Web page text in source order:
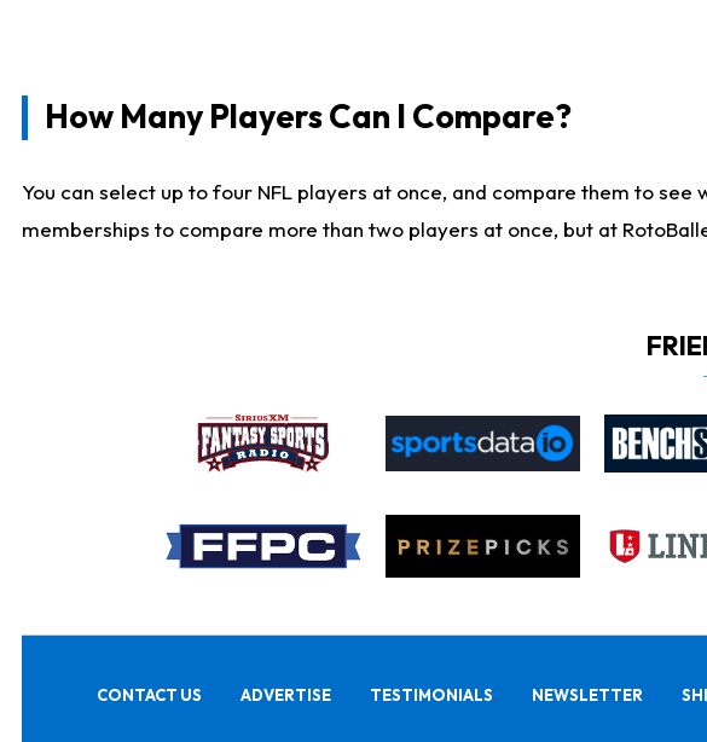
How Many Players Can I Compare?
You can select up to four NFL players at once, and compare them to
memberships to compare more than two players at once, but at
CONTACT US ADVERTISE TESTIMONIALS NEWSLETTER